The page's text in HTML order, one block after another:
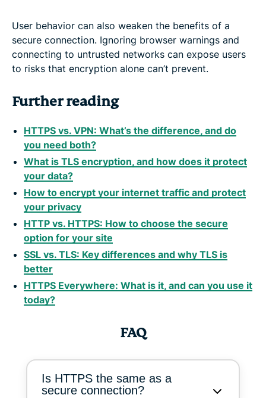
User behavior can also weaken the benefits of a
secure connection. Ignoring browser warnings and
connecting to untrusted networks can expose users
to risks that encryption alone can’t prevent.
Further reading
HTTPS vs. VPN: What’s the difference, and do
you need both?
What is TLS encryption, and how does it protect
your data?
How to encrypt your internet traffic and protect
your privacy
HTTP vs. HTTPS: How to choose the secure
option for your site
SSL vs. TLS: Key differences and why TLS is
better
HTTPS Everywhere: What is it, and can you use it
today?
FAQ
Is HTTPS the same as a
secure connection?